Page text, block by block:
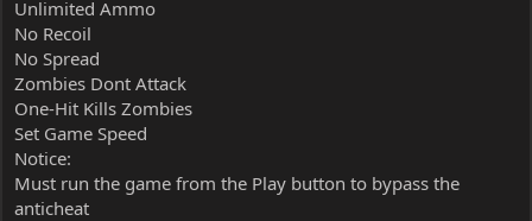
Unlimited Ammo
No Recoil
No Spread
Zombies Dont Attack
One-Hit Kills Zombies
Set Game Speed
Notice:
Must run the game from the Play button to bypass the
anticheat